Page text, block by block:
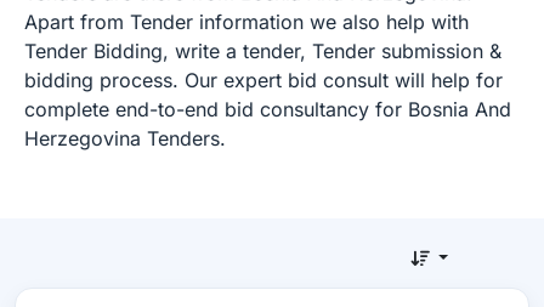
Apart from Tender information we also help with
Tender Bidding, write a tender, Tender submission &
bidding process. Our expert bid consult will help for
complete end-to-end bid consultancy for Bosnia And
Herzegovina Tenders.